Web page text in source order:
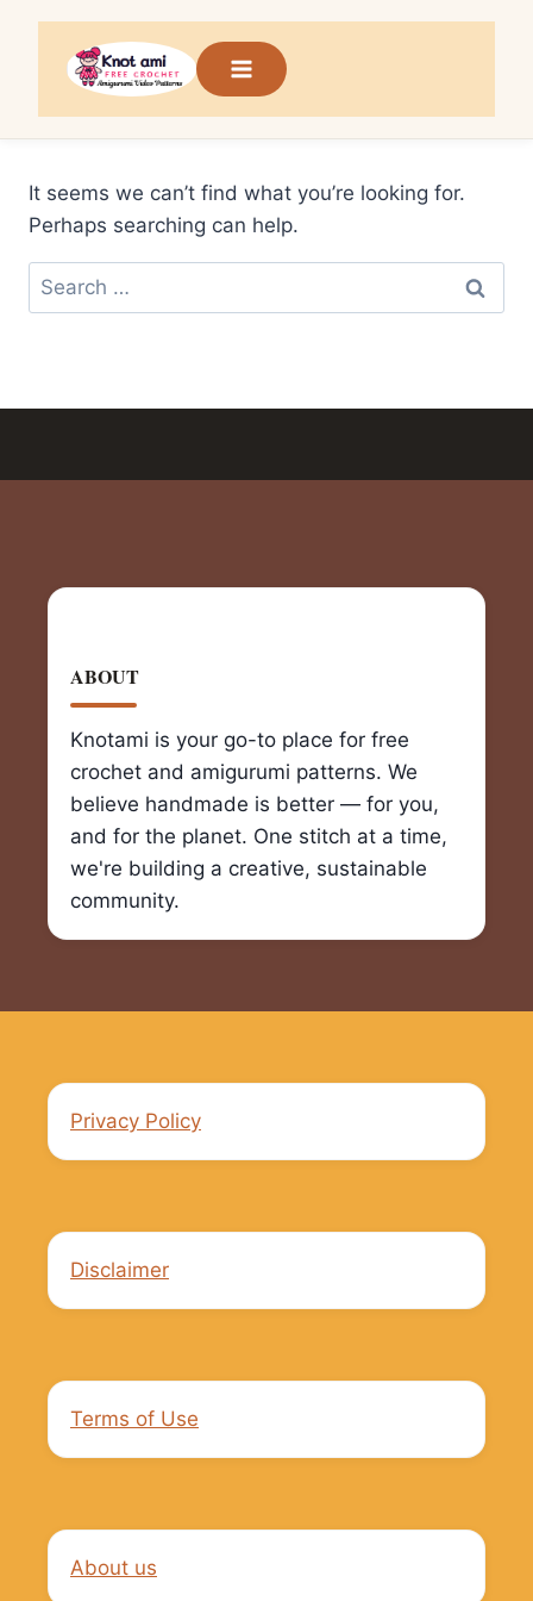
content
It seems we can’t find what you’re looking for.
Perhaps searching can help.
Search
for:
ABOUT
Knotami is your go-to place for free
crochet and amigurumi patterns. We
believe handmade is better — for you,
and for the planet. One stitch at a time,
we're building a creative, sustainable
community.
Privacy Policy
Disclaimer
Terms of Use
About us